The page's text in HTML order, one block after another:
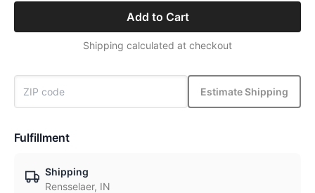
Add to Cart
Shipping calculated at checkout
Estimate Shipping
Fulfillment
Shipping
Rensselaer, IN